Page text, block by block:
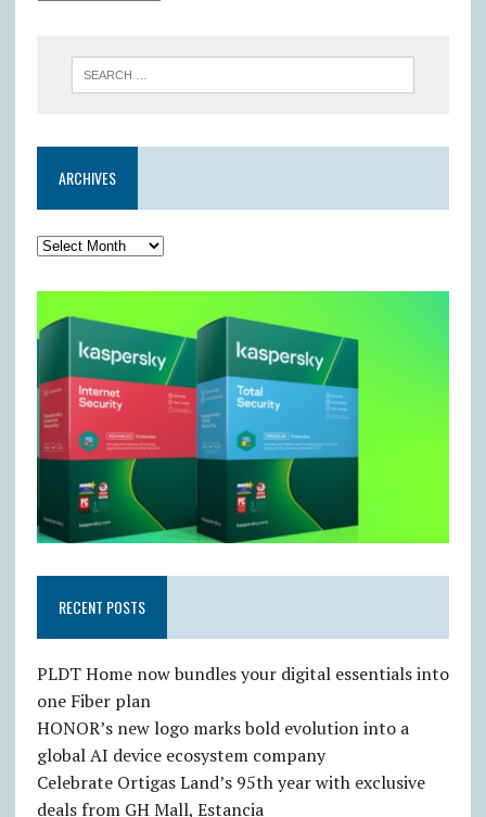
ARCHIVES
RECENT POSTS
PLDT Home now bundles your digital essentials into
one Fiber plan
HONOR’s new logo marks bold evolution into a
global AI device ecosystem company
Celebrate Ortigas Land’s 95th year with exclusive
deals from GH Mall, Estancia